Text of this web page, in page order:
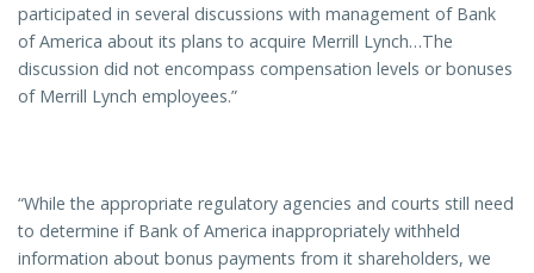
participated in several discussions with management of Bank
of America about its plans to acquire Merrill Lynch…The
discussion did not encompass compensation levels or bonuses
of Merrill Lynch employees.”
“While the appropriate regulatory agencies and courts still need
to determine if Bank of America inappropriately withheld
information about bonus payments from it shareholders, we